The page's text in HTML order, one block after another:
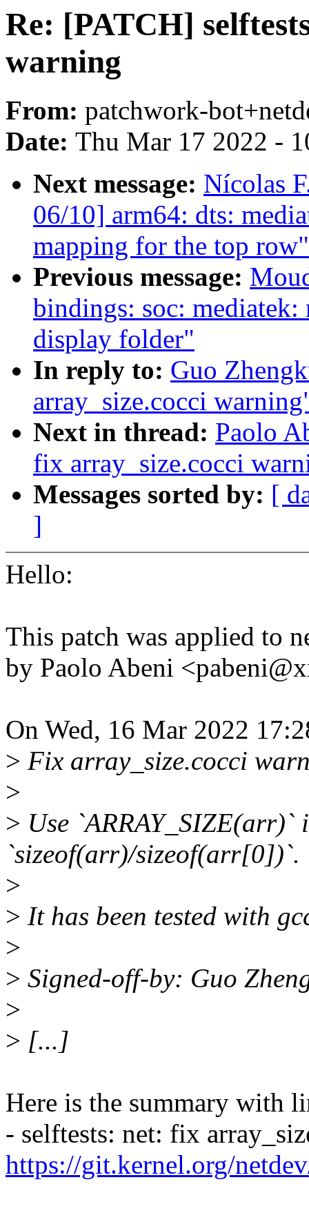
Re: [PATCH]
warning
From: patchwork-
Date: Thu Mar 17 2022 -
Next message: Nícolas
06/10] arm64: dts:
mapping for the top row"
Previous message:
bindings: soc:
display folder"
In reply to: Guo
array_size.cocci
Next in thread: Paolo
fix array_size.cocci
Messages sorted by: [
]
Hello:
This patch was applied to
by Paolo Abeni
On Wed, 16 Mar 2022
> Fix array_size.cocci
>
> Use `ARRAY_SIZE(arr)`
`sizeof(arr)/sizeof(arr[0])`.
>
> It has been tested with
>
> Signed-off-by: Guo
>
> [...]
Here is the summary with
- selftests: net: fix
https://git.kernel.org/